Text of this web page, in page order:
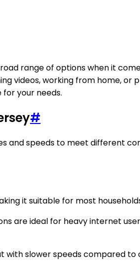
range of options when it
videos, working from home, or
your needs.
#
speeds to meet different
it suitable for most
are ideal for heavy internet
with slower speeds compared